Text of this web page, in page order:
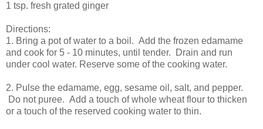
1 tsp. fresh grated ginger
Directions:
1. Bring a pot of water to a boil. Add the frozen edamame
and cook for 5 - 10 minutes, until tender. Drain and run
under cool water. Reserve some of the cooking water.
2. Pulse the edamame, egg, sesame oil, salt, and pepper.
Do not puree. Add a touch of whole wheat flour to thicken
or a touch of the reserved cooking water to thin.